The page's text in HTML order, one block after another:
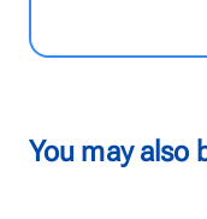
You may also